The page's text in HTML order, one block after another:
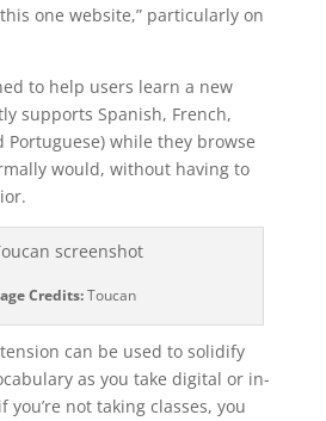
one website,” particularly on
to help users learn a new
supports Spanish, French,
Portuguese) while they browse
would, without having to
Credits:Toucan
can be used to solidify
as you take digital or in-
you’re not taking classes, you